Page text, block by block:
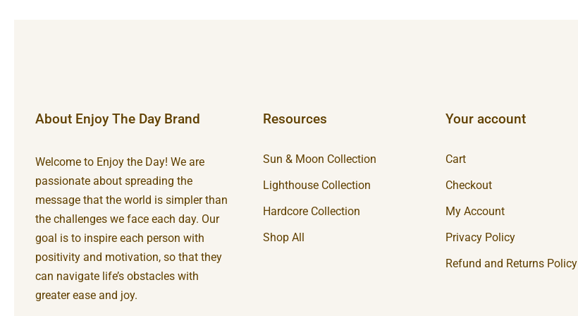
About Enjoy The Day Brand
Welcome to Enjoy the Day! We are
passionate about spreading the
message that the world is simpler than
the challenges we face each day. Our
goal is to inspire each person with
positivity and motivation, so that they
can navigate life’s obstacles with
greater ease and joy.
Resources
Sun & Moon Collection
Lighthouse Collection
Hardcore Collection
Shop All
Your account
Cart
Checkout
My Account
Privacy Policy
Refund and Returns Policy